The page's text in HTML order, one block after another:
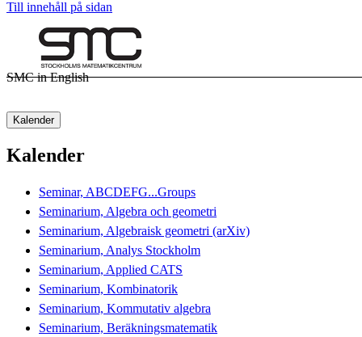
Till innehåll på sidan
SMC in English
Kalender
Kalender
Seminar, ABCDEFG...Groups
Seminarium, Algebra och geometri
Seminarium, Algebraisk geometri (arXiv)
Seminarium, Analys Stockholm
Seminarium, Applied CATS
Seminarium, Kombinatorik
Seminarium, Kommutativ algebra
Seminarium, Beräkningsmatematik